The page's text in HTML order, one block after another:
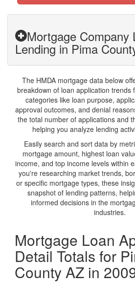
Mortgage Company
Lending in Pima
The HMDA mortgage data below
breakdown of loan application trends
categories like loan purpose,
approval outcomes, and denial
the total number of applications and
helping you analyze lending
Easily search and sort data by
mortgage amount, highest loan
income, and top income levels within
you're researching market trends,
or specific mortgage types, these
snapshot of lending patterns,
informed decisions in the
industries.
Mortgage Loan
Detail Totals for
County AZ in